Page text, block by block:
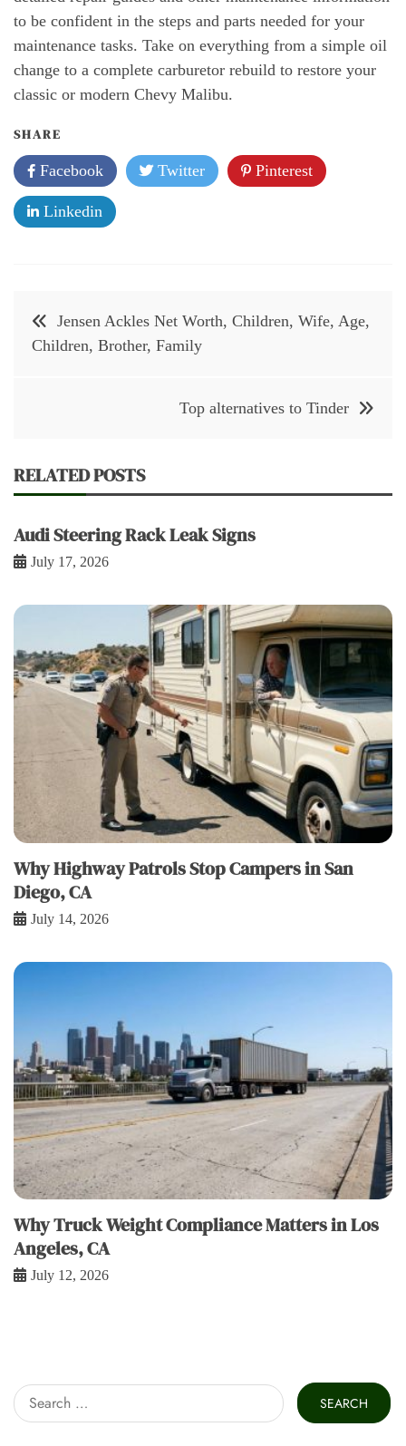
to be confident in the steps and parts needed for your
maintenance tasks. Take on everything from a simple oil
change to a complete carburetor rebuild to restore your
classic or modern Chevy Malibu.
SHARE
Facebook
Twitter Pinterest
Linkedin
Post
navigation
Jensen Ackles Net Worth, Children, Wife, Age,
Children, Brother, Family
Top alternatives to Tinder
RELATED POSTS
Audi Steering Rack Leak Signs
July 17, 2026
Why Highway Patrols Stop Campers in San
Diego, CA
July 14, 2026
Why Truck Weight Compliance Matters in Los
Angeles, CA
July 12, 2026
Search
for: